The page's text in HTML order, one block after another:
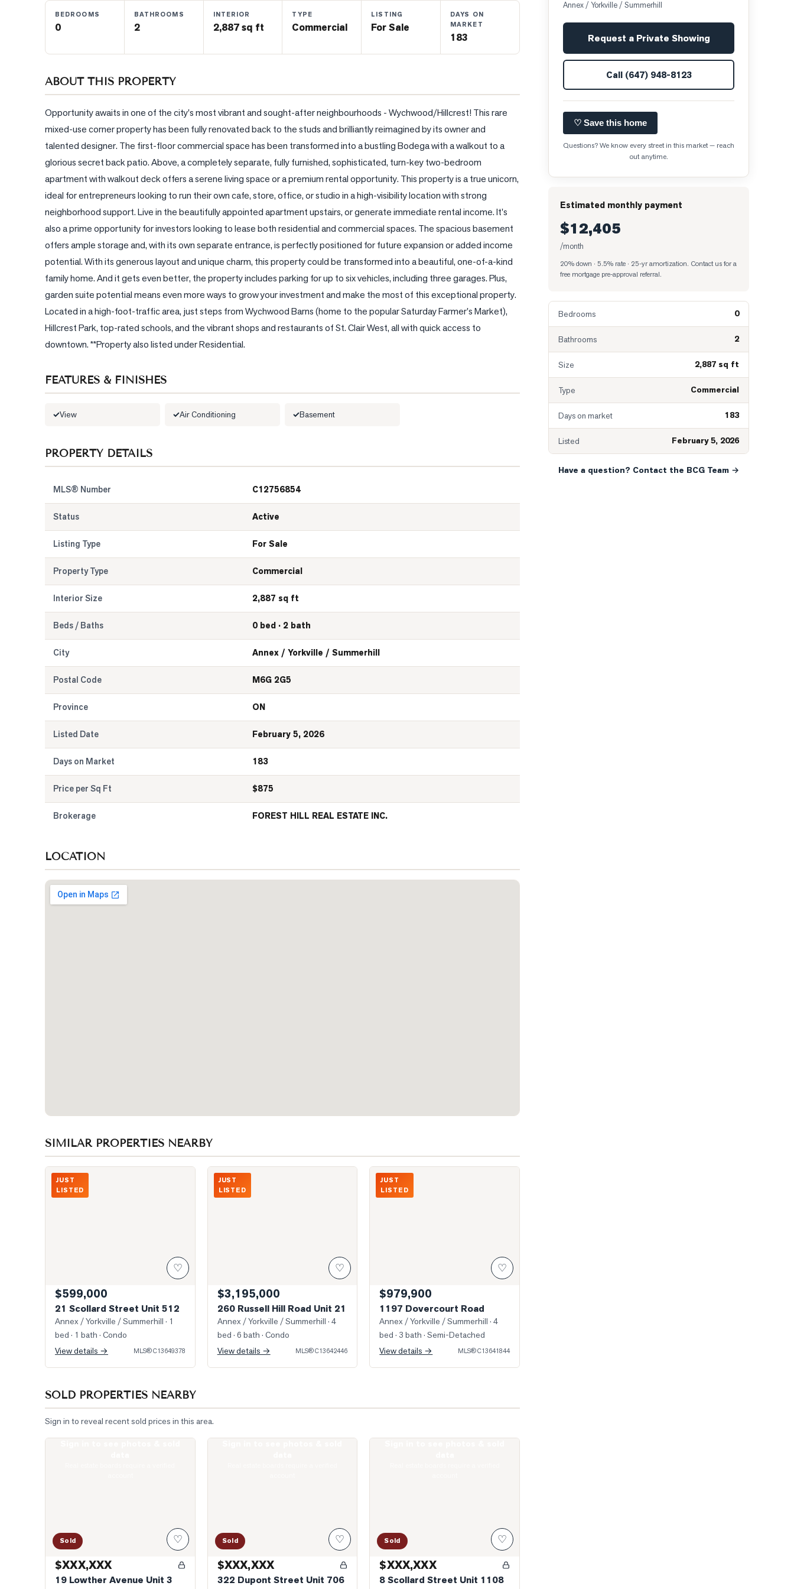
BEDROOMS
0
BATHROOMS
2
INTERIOR
2,887 sq ft
TYPE
Commercial
LISTING
For Sale
DAYS ON
MARKET
183
ABOUT THIS PROPERTY
Opportunity awaits in one of the city's most vibrant and sought-after neighbourhoods - Wychwood/Hillcrest! This rare
mixed-use corner property has been fully renovated back to the studs and brilliantly reimagined by its owner and
talented designer. The first-floor commercial space has been transformed into a bustling Bodega with a walkout to a
glorious secret back patio. Above, a completely separate, fully furnished, sophisticated, turn-key two-bedroom
apartment with walkout deck offers a serene living space or a premium rental opportunity. This property is a true unicorn,
ideal for entrepreneurs looking to run their own cafe, store, office, or studio in a high-visibility location with strong
neighborhood support. Live in the beautifully appointed apartment upstairs, or generate immediate rental income. It's
also a prime opportunity for investors looking to lease both residential and commercial spaces. The spacious basement
offers ample storage and, with its own separate entrance, is perfectly positioned for future expansion or added income
potential. With its generous layout and unique charm, this property could be transformed into a beautiful, one-of-a-kind
family home. And it gets even better, the property includes parking for up to six vehicles, including three garages. Plus,
garden suite potential means even more ways to grow your investment and make the most of this exceptional property.
Located in a high-foot-traffic area, just steps from Wychwood Barns (home to the popular Saturday Farmer's Market),
Hillcrest Park, top-rated schools, and the vibrant shops and restaurants of St. Clair West, all with quick access to
downtown. **Property also listed under Residential.
FEATURES & FINISHES
View Air Conditioning Basement
PROPERTY DETAILS
MLS® Number C12756854
Status Active
Listing Type For Sale
Property Type Commercial
Interior Size 2,887 sq ft
Beds / Baths 0 bed · 2 bath
City Annex / Yorkville / Summerhill
Postal Code M6G 2G5
Province ON
Listed Date February 5, 2026
Days on Market 183
Price per Sq Ft $875
Brokerage FOREST HILL REAL ESTATE INC.
LOCATION
SIMILAR PROPERTIES NEARBY
Photo of 21 Scollard Street Unit 512
JUST
LISTED
♡
$599,000
21 Scollard Street Unit 512
Annex / Yorkville / Summerhill · 1
bed · 1 bath · Condo
View details →
MLS®C13649378
Photo of 260 Russell Hill Road Unit 21
JUST
LISTED
♡
$3,195,000
260 Russell Hill Road Unit 21
Annex / Yorkville / Summerhill · 4
bed · 6 bath · Condo
View details →
MLS®C13642446
Photo of 1197 Dovercourt Road
JUST
LISTED
♡
$979,900
1197 Dovercourt Road
Annex / Yorkville / Summerhill · 4
bed · 3 bath · Semi-Detached
View details →
MLS®C13641844
SOLD PROPERTIES NEARBY
Sign in to reveal recent sold prices in this area.
Sold ♡
$XXX,XXX
19 Lowther Avenue Unit 3
Sold ♡
$XXX,XXX
322 Dupont Street Unit 706
Sold ♡
$XXX,XXX
8 Scollard Street Unit 1108
Annex / Yorkville / Summerhill
Request a Private Showing
Call (647) 948-8123
♡ Save this home
Questions? We know every street in this market — reach
out anytime.
Estimated monthly payment
$12,405
/month
20% down · 5.5% rate · 25-yr amortization. Contact us for a
free mortgage pre-approval referral.
Bedrooms 0
Bathrooms 2
Size 2,887 sq ft
Type Commercial
Days on market 183
Listed February 5, 2026
Have a question? Contact the BCG Team →